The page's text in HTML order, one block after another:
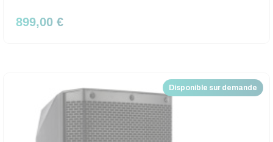
899,00 €
Disponible sur demande